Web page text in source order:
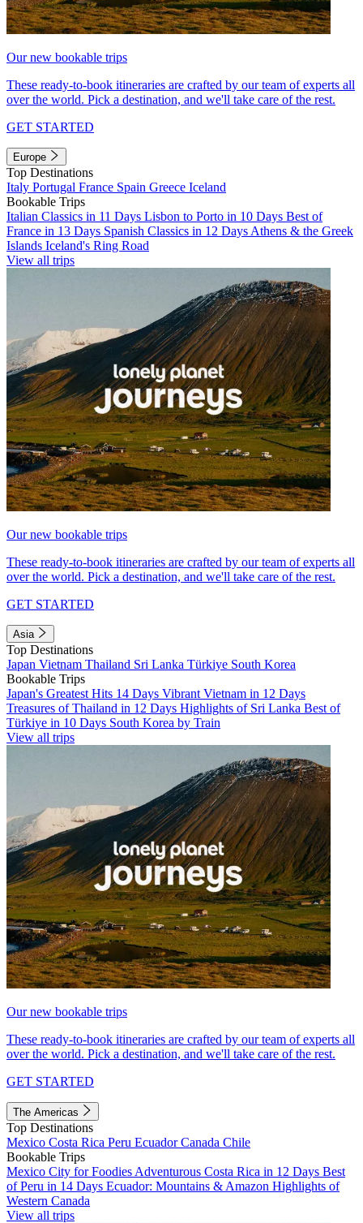
Our new bookable trips
These ready-to-book itineraries are crafted by our team of experts all
over the world. Pick a destination, and we'll take care of the rest.
GET STARTED
Europe
Top Destinations
Italy Portugal France Spain Greece Iceland
Bookable Trips
Italian Classics in 11 Days Lisbon to Porto in 10 Days Best of
France in 13 Days Spanish Classics in 12 Days Athens & the Greek
Islands Iceland's Ring Road
View all trips
Our new bookable trips
These ready-to-book itineraries are crafted by our team of experts all
over the world. Pick a destination, and we'll take care of the rest.
GET STARTED
Asia
Top Destinations
Japan Vietnam Thailand Sri Lanka Türkiye South Korea
Bookable Trips
Japan's Greatest Hits 14 Days Vibrant Vietnam in 12 Days
Treasures of Thailand in 12 Days Highlights of Sri Lanka Best of
Türkiye in 10 Days South Korea by Train
View all trips
Our new bookable trips
These ready-to-book itineraries are crafted by our team of experts all
over the world. Pick a destination, and we'll take care of the rest.
GET STARTED
The Americas
Top Destinations
Mexico Costa Rica Peru EcuadorCanada Chile
Bookable Trips
Mexico City for Foodies Adventurous Costa Rica in 12 Days Best
of Peru in 14 Days Ecuador: Mountains & Amazon Highlights of
Western Canada
View all trips